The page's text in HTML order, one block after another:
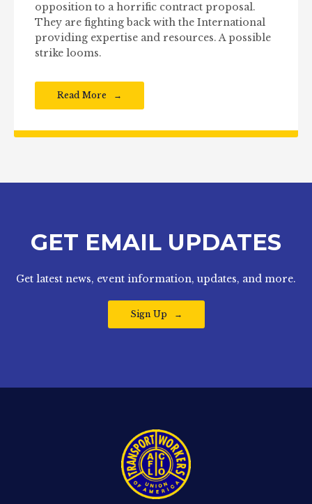
opposition to a horrific contract proposal.
They are fighting back with the International
providing expertise and resources. A possible
strike looms.
Read More
GET EMAIL UPDATES
Get latest news, event information, updates, and more.
Sign Up